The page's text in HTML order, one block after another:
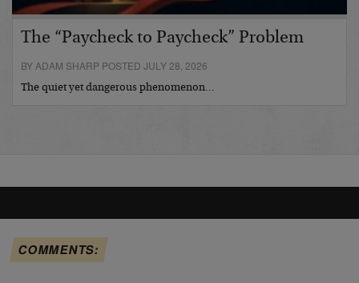
The “Paycheck to Paycheck” Problem
BY ADAM SHARP POSTED JULY 28, 2026
The quiet yet dangerous phenomenon…
COMMENTS: